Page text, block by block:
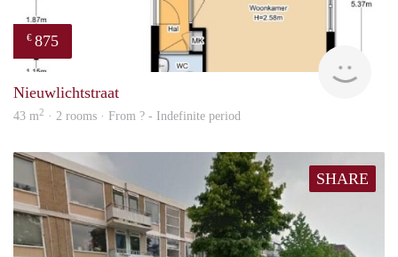
€ 875
Nieuwlichtstraat
43 m2 · 2 rooms · From ? - Indefinite period
SHARE